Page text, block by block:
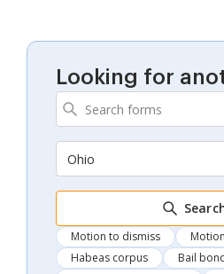
Looking for
Ohio
Motion to dismiss
Habeas corpus
Bail